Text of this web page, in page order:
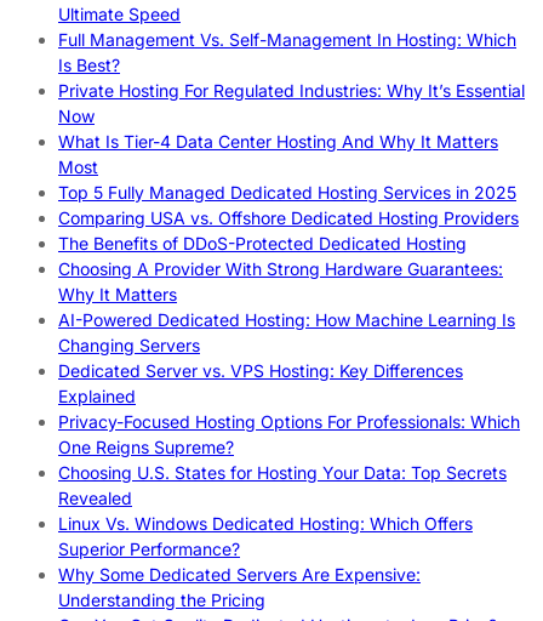
Ultimate Speed
Full Management Vs. Self-Management In Hosting: Which
Is Best?
Private Hosting For Regulated Industries: Why It’s Essential
Now
What Is Tier-4 Data Center Hosting And Why It Matters
Most
Top 5 Fully Managed Dedicated Hosting Services in 2025
Comparing USA vs. Offshore Dedicated Hosting Providers
The Benefits of DDoS-Protected Dedicated Hosting
Choosing A Provider With Strong Hardware Guarantees:
Why It Matters
AI-Powered Dedicated Hosting: How Machine Learning Is
Changing Servers
Dedicated Server vs. VPS Hosting: Key Differences
Explained
Privacy-Focused Hosting Options For Professionals: Which
One Reigns Supreme?
Choosing U.S. States for Hosting Your Data: Top Secrets
Revealed
Linux Vs. Windows Dedicated Hosting: Which Offers
Superior Performance?
Why Some Dedicated Servers Are Expensive:
Understanding the Pricing